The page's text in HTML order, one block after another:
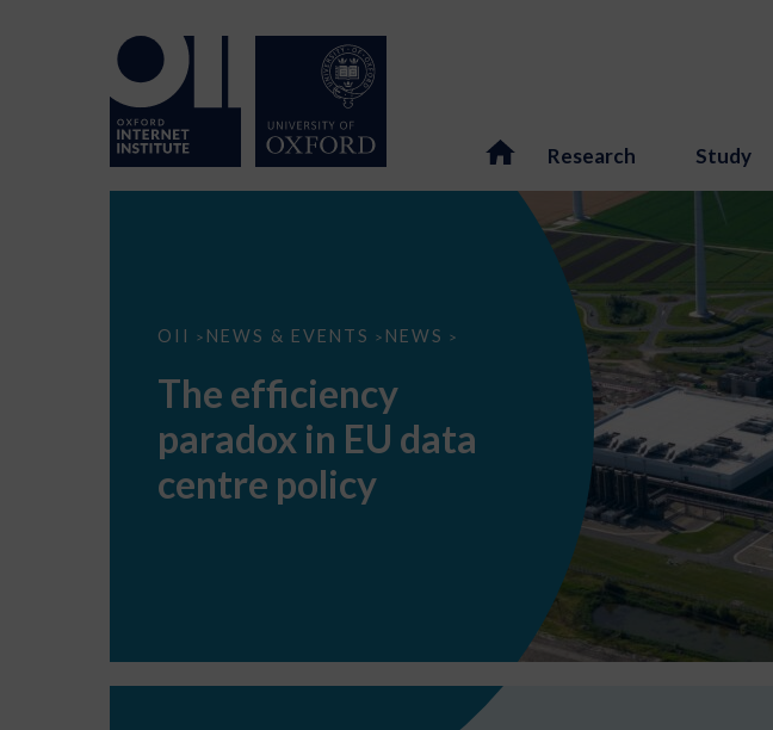
Research Study
OII > NEWS & EVENTS > NEWS >
The
EU
data
centre
The efficiency
paradox in EU data
centre policy